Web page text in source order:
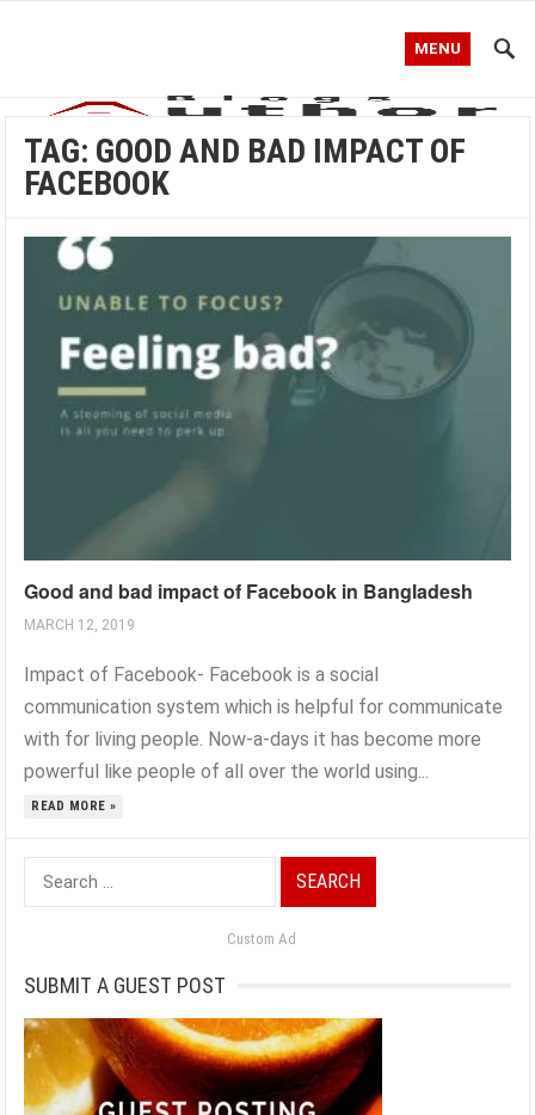
MENU
TAG: GOOD AND BAD IMPACT OF
FACEBOOK
Good and bad impact of Facebook in Bangladesh
MARCH 12, 2019
Impact of Facebook- Facebook is a social
communication system which is helpful for communicate
with for living people. Now-a-days it has become more
powerful like people of all over the world using...
READ MORE »
Search
for:
Custom Ad
SUBMIT A GUEST POST